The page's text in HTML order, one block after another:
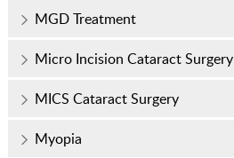
MGD Treatment
Micro Incision Cataract Surgery
MICS Cataract Surgery
Myopia